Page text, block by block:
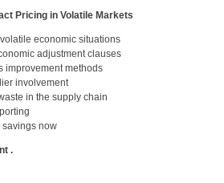
Pricing in Volatile Markets
economic situations
adjustment clauses
improvement methods
involvement
in the supply chain
savings now
.